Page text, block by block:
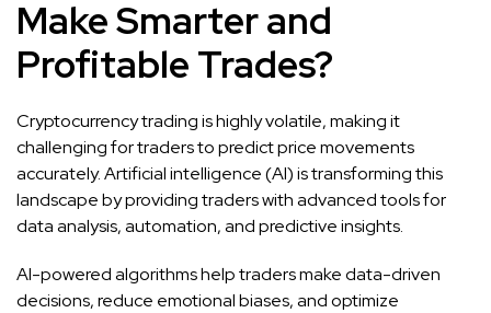
Make Smarter and
Profitable Trades?
Cryptocurrency trading is highly volatile, making it
challenging for traders to predict price movements
accurately. Artificial intelligence (AI) is transforming this
landscape by providing traders with advanced tools for
data analysis, automation, and predictive insights.
AI-powered algorithms help traders make data-driven
decisions, reduce emotional biases, and optimize